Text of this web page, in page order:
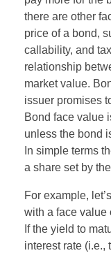
there are other
price of a bond,
callability, and
relationship
market value.
issuer promises
Bond face value
unless the bond
In simple terms
a share set by
For example,
with a face value
If the yield to
interest rate (i.e.,